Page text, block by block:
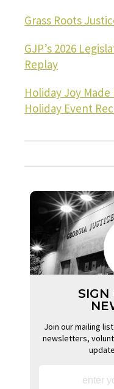
Grass Roots
GJP’s 2026
Replay
Holiday Joy Made
Holiday Event
SIGN
Join our mailing
newsletters,